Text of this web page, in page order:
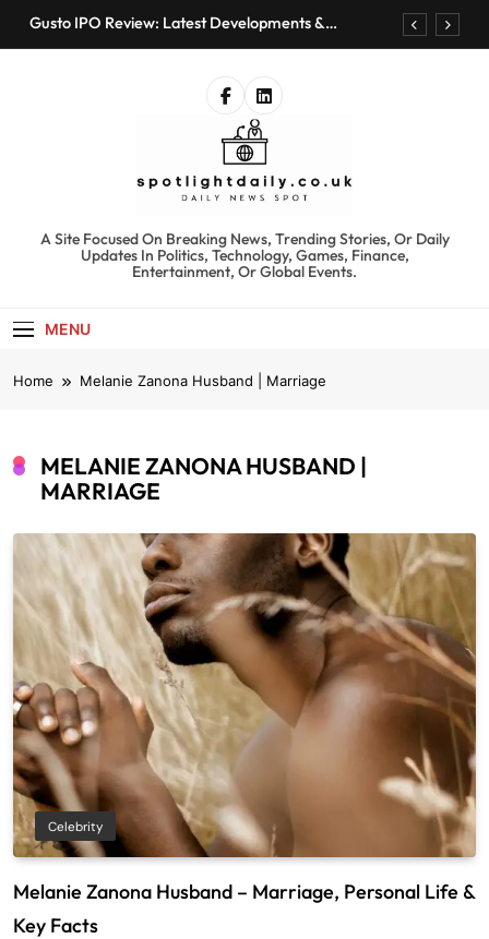
SkipGusto IPO Review: Latest Developments &
Bored Humans: Free AI Playground with 100+
Kyte Car Rental Review: Features, Availability &
Best Alternatives
Gusto IPO Review: Latest Developments &
Chris Urmson Austin: Biography, Net Worth &
Professional Journey
Kyte Car Rental Review: Features, Availability &
spotlightdaily.co.uk
A Site Focused On Breaking News, Trending Stories, Or Daily
Updates In Politics, Technology, Games, Finance,
Entertainment, Or Global Events.
MENU
Home Melanie Zanona Husband | Marriage
MELANIE ZANONA HUSBAND |
MARRIAGE
Celebrity
Melanie Zanona Husband – Marriage, Personal Life &
Key Facts